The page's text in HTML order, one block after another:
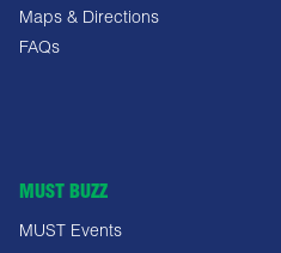
Maps & Directions
FAQs
MUST BUZZ
MUST Events